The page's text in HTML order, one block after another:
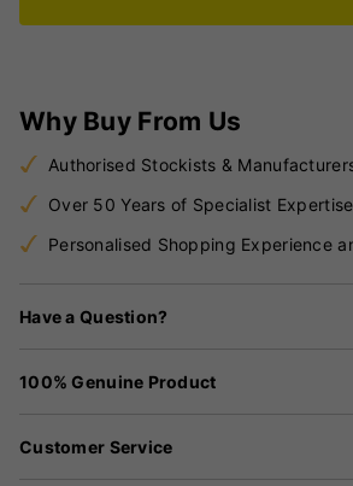
Why Buy From Us
Authorised Stockists &
Over 50 Years of Specialist Expertise
Personalised Shopping Experience
Have a Question?
100% Genuine Product
Customer Service